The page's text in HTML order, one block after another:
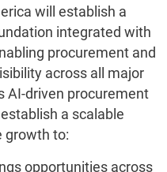
will establish a
integrated with
procurement and
across all major
AI-driven procurement
a scalable
growth to:
opportunities across